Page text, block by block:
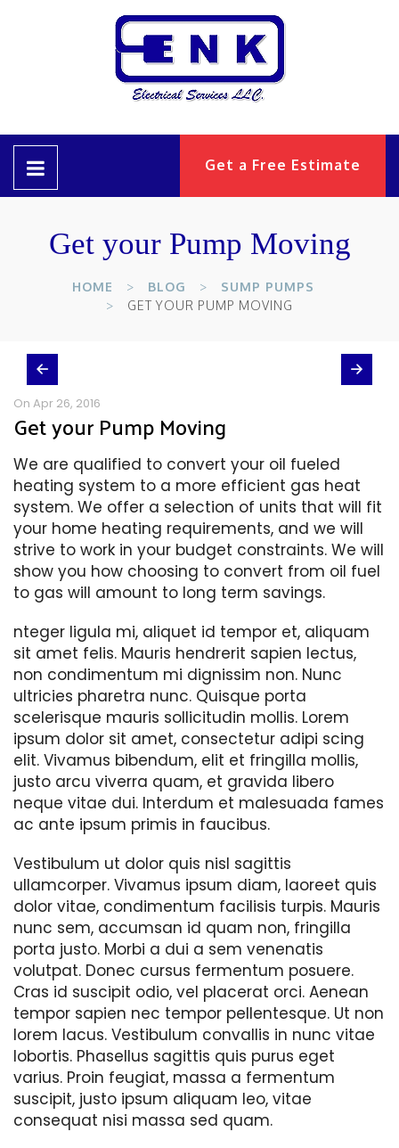
Get a Free Estimate
Get your Pump Moving
HOME BLOG
SUMP PUMPS
GET YOUR PUMP MOVING
On Apr 26, 2016
Get your Pump Moving
We are qualified to convert your oil fueled
heating system to a more efficient gas heat
system. We offer a selection of units that will fit
your home heating requirements, and we will
strive to work in your budget constraints. We will
show you how choosing to convert from oil fuel
to gas will amount to long term savings.
nteger ligula mi, aliquet id tempor et, aliquam
sit amet felis. Mauris hendrerit sapien lectus,
non condimentum mi dignissim non. Nunc
ultricies pharetra nunc. Quisque porta
scelerisque mauris sollicitudin mollis. Lorem
ipsum dolor sit amet, consectetur adipi scing
elit. Vivamus bibendum, elit et fringilla mollis,
justo arcu viverra quam, et gravida libero
neque vitae dui. Interdum et malesuada fames
ac ante ipsum primis in faucibus.
Vestibulum ut dolor quis nisl sagittis
ullamcorper. Vivamus ipsum diam, laoreet quis
dolor vitae, condimentum facilisis turpis. Mauris
nunc sem, accumsan id quam non, fringilla
porta justo. Morbi a dui a sem venenatis
volutpat. Donec cursus fermentum posuere.
Cras id suscipit odio, vel placerat orci. Aenean
tempor sapien nec tempor pellentesque. Ut non
lorem lacus. Vestibulum convallis in nunc vitae
lobortis. Phasellus sagittis quis purus eget
varius. Proin feugiat, massa a fermentum
suscipit, justo ipsum aliquam leo, vitae
consequat nisi massa sed quam.